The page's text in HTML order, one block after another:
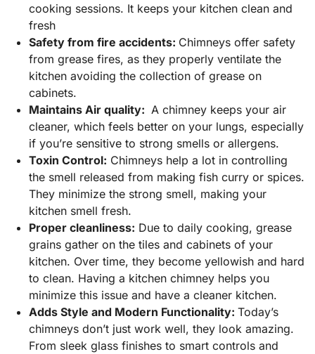
cooking sessions. It keeps your kitchen clean and
fresh
Safety from fire accidents: Chimneys offer safety
from grease fires, as they properly ventilate the
kitchen avoiding the collection of grease on
cabinets.
Maintains Air quality: A chimney keeps your air
cleaner, which feels better on your lungs, especially
if you’re sensitive to strong smells or allergens.
Toxin Control: Chimneys help a lot in controlling
the smell released from making fish curry or spices.
They minimize the strong smell, making your
kitchen smell fresh.
Proper cleanliness: Due to daily cooking, grease
grains gather on the tiles and cabinets of your
kitchen. Over time, they become yellowish and hard
to clean. Having a kitchen chimney helps you
minimize this issue and have a cleaner kitchen.
Adds Style and Modern Functionality: Today’s
chimneys don’t just work well, they look amazing.
From sleek glass finishes to smart controls and